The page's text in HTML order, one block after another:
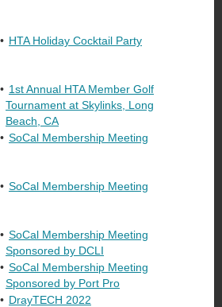
HTA Holiday Cocktail Party
1st Annual HTA Member Golf
Tournament at Skylinks, Long
Beach, CA
SoCal Membership Meeting
SoCal Membership Meeting
SoCal Membership Meeting
Sponsored by DCLI
SoCal Membership Meeting
Sponsored by Port Pro
DrayTECH 2022